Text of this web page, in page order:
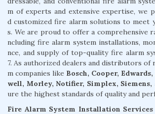
m of experts and extensive expertise, we
d customized fire alarm solutions to meet
s. We are proud to offer a comprehensive
ncluding fire alarm system installations,
nce, and supply of top-quality fire alarm
7. As authorized dealers and distributors of
m companies like Bosch, Cooper, Edwards,
well, Morley, Notifier, Simplex, Siemens,
ure the highest standards of quality and
Fire Alarm System Installation